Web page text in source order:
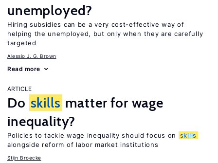
unemployed?
Hiring subsidies can be a very cost-effective way of
helping the unemployed, but only when they are carefully
targeted
Alessio J. G. Brown
Read more
ARTICLE
Do skills matter for wage
inequality?
Policies to tackle wage inequality should focus on
skills
alongside reform of labor market institutions
Stijn Broecke